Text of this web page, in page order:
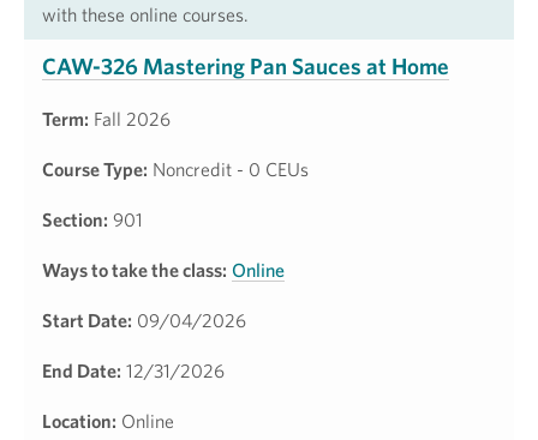
with these online courses.
CAW-326 Mastering Pan Sauces at Home
Term: Fall 2026
Course Type: Noncredit - 0 CEUs
Section: 901
Ways to take the class: Online
Start Date: 09/04/2026
End Date: 12/31/2026
Location: Online